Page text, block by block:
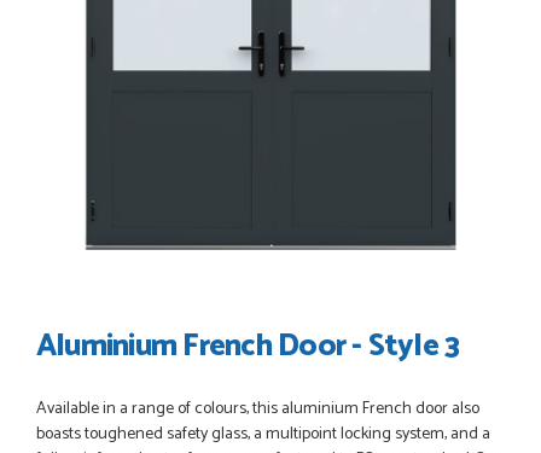
3 WEEKS AGO
RICHARD MAXTED
Aluminium French Door - Style 3
Available in a range of colours, this aluminium French door also
boasts toughened safety glass, a multipoint locking system, and a